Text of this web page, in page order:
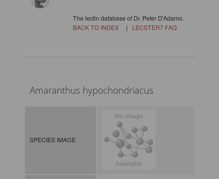
The lectin database of Dr. Peter D'Adamo.
BACK TO INDEX| LECSTER7 FAQ
Amaranthus hypochondriacus
SPECIES IMAGE